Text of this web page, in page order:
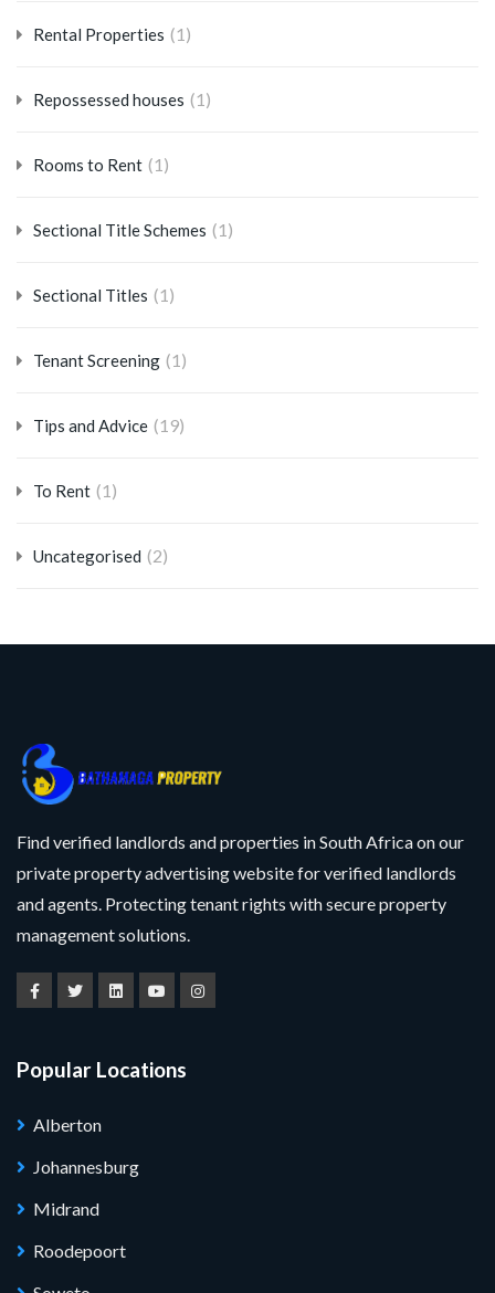
Rental Properties (1)
Repossessed houses (1)
Rooms to Rent (1)
Sectional Title Schemes (1)
Sectional Titles (1)
Tenant Screening (1)
Tips and Advice (19)
To Rent (1)
Uncategorised (2)
Find verified landlords and properties in South Africa on our
private property advertising website for verified landlords
and agents. Protecting tenant rights with secure property
management solutions.
Popular Locations
Alberton
Johannesburg
Midrand
Roodepoort